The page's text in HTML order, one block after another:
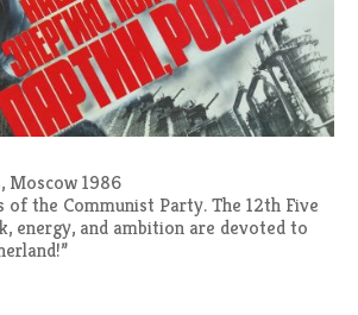
Moscow 1986
of the Communist Party. The 12th Five
energy, and ambition are devoted to